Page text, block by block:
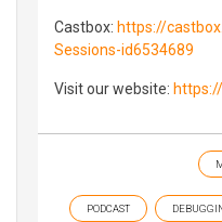
Castbox: https://
Sessions-id6534689
Visit our website:
PODCAST